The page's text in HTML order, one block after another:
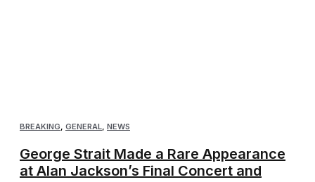
BREAKING GENERAL NEWS
George Strait Made a Rare Appearance
at Alan Jackson’s Final Concert and